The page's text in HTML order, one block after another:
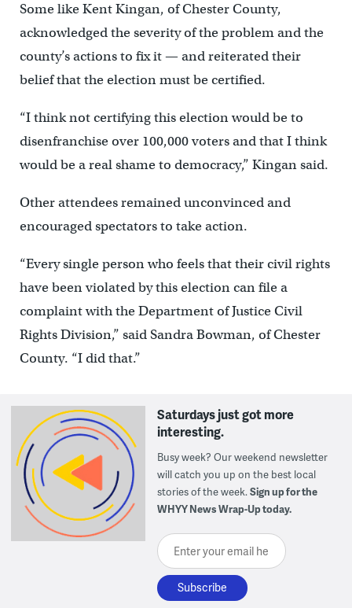
Some like Kent Kingan, of Chester County,
acknowledged the severity of the problem and the
county’s actions to fix it — and reiterated their
belief that the election must be certified.
“I think not certifying this election would be to
disenfranchise over 100,000 voters and that I think
would be a real shame to democracy,” Kingan said.
Other attendees remained unconvinced and
encouraged spectators to take action.
“Every single person who feels that their civil rights
have been violated by this election can file a
complaint with the Department of Justice Civil
Rights Division,” said Sandra Bowman, of Chester
County. “I did that.”
Saturdays just got more
interesting.
Busy week? Our weekend newsletter
will catch you up on the best local
stories of the week.Sign up for the
WHYY News Wrap-Up today.
Enter your email here